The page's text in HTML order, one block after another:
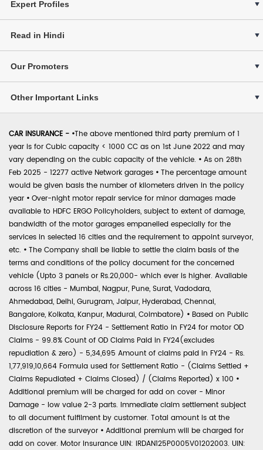
Expert Profiles
Read in Hindi
Our Promoters
Other Important Links
CAR INSURANCE - •The above mentioned third party premium of 1
year is for Cubic capacity < 1000 CC as on 1st June 2022 and may
vary depending on the cubic capacity of the vehicle. • As on 28th
Feb 2025 - 12277 active Network garages • The percentage amount
would be given basis the number of kilometers driven in the policy
year • Over-night motor repair service for minor damages made
available to HDFC ERGO Policyholders, subject to extent of damage,
bandwidth of the motor garages empanelled especially for the
services in selected 16 cities and the requirement to appoint surveyor,
etc. • The Company shall be liable to settle the claim basis of the
terms and conditions of the policy document for the concerned
vehicle (Upto 3 panels or Rs.20,000- which ever is higher. Available
across 16 cities - Mumbai, Nagpur, Pune, Surat, Vadodara,
Ahmedabad, Delhi, Gurugram, Jaipur, Hyderabad, Chennai,
Bangalore, Kolkata, Kanpur, Madurai, Coimbatore) • Based on Public
Disclosure Reports for FY24 - Settlement Ratio in FY24 for motor OD
Claims - 99.8% Count of OD Claims Paid in FY24(excludes
repudiation & zero) - 5,34,695 Amount of claims paid in FY24 - Rs.
1,77,919,10,664 Formula used for Settlement Ratio - (Claims Settled +
Claims Repudiated + Claims Closed) / (Claims Reported) x 100 •
Additional premium will be charged for add on cover - Minor
Damage - low value 2-3 parts. Immediate claim settlement subject
to all document fulfilment by customer. Total amount is at the
discretion of the surveyor • Additional premium will be charged for
add on cover. Motor Insurance UIN: IRDAN125P0005V01202003. UIN: